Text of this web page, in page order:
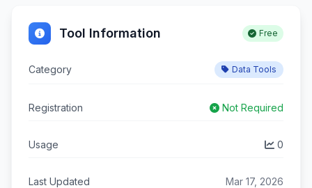
Tool Information Free
Category Data Tools
Registration Not Required
Usage 0
Last Updated Mar 17, 2026